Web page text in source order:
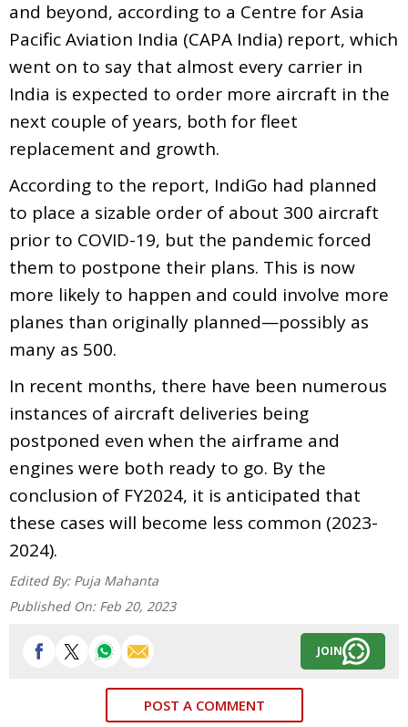
and beyond, according to a Centre for Asia
Pacific Aviation India (CAPA India) report, which
went on to say that almost every carrier in
India is expected to order more aircraft in the
next couple of years, both for fleet
replacement and growth.
According to the report, IndiGo had planned
to place a sizable order of about 300 aircraft
prior to COVID-19, but the pandemic forced
them to postpone their plans. This is now
more likely to happen and could involve more
planes than originally planned—possibly as
many as 500.
In recent months, there have been numerous
instances of aircraft deliveries being
postponed even when the airframe and
engines were both ready to go. By the
conclusion of FY2024, it is anticipated that
these cases will become less common (2023-
2024).
Edited By: Puja Mahanta
Published On: Feb 20, 2023
JOIN
POST A COMMENT